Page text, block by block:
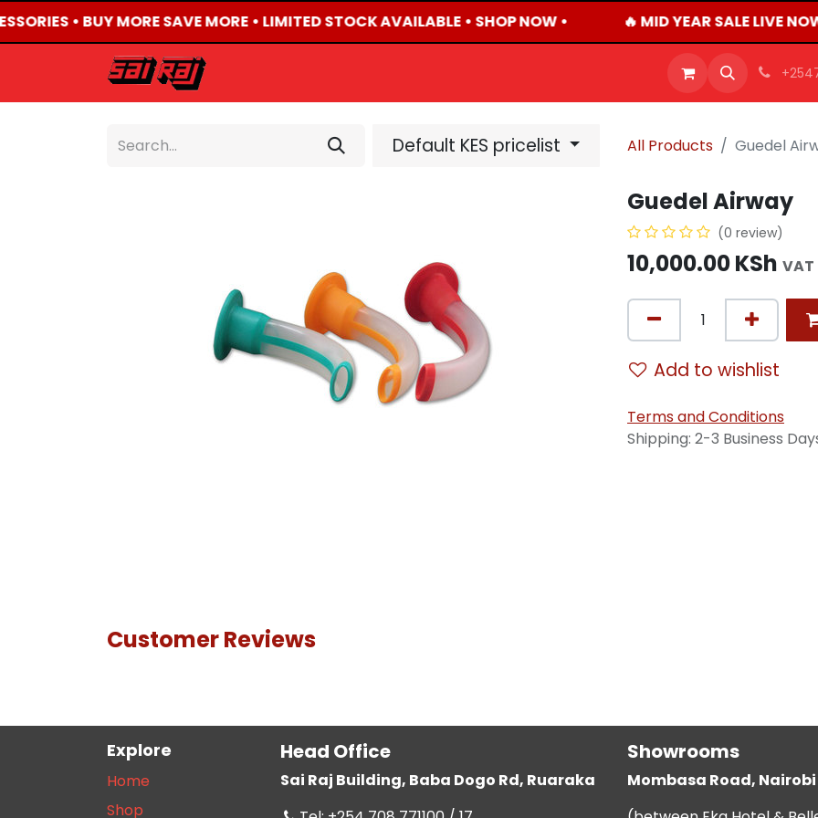
• BUY MORE SAVE MORE • LIMITED STOCK AVAILABLE • SHOP NOW • 🔥 MID YEAR SALE LIVE
CAREERS
Default KES pricelist All Products Guedel
Guedel Airway
(0 review)
10,000.00KSh
Add to wishlist
Terms and Conditions
Shipping: 2-3 Business
Customer Reviews
Explore
Home
Shop
Head Office
Sai Raj Building, Baba Dogo Rd, Ruaraka
Showrooms
Mombasa Road, Nairobi